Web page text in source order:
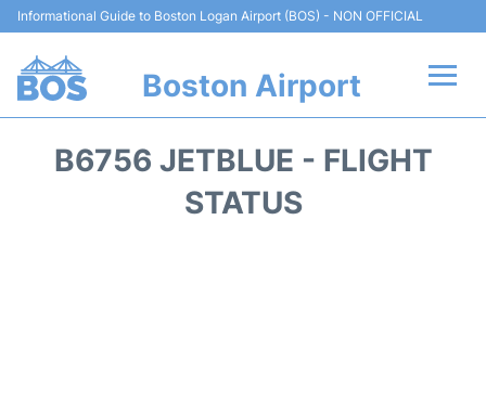
Informational Guide to Boston Logan Airport (BOS) - NON OFFICIAL
Boston Airport
B6756 JETBLUE - FLIGHT
STATUS